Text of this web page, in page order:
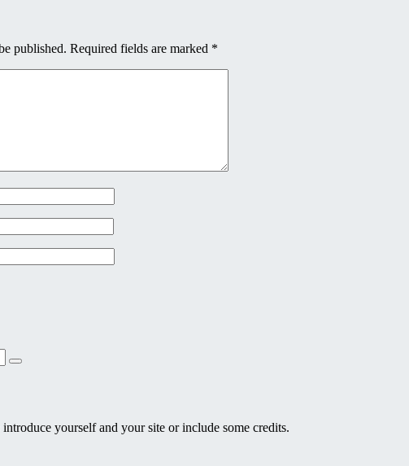
published. Required fields are marked *
Search
yourself and your site or include some credits.